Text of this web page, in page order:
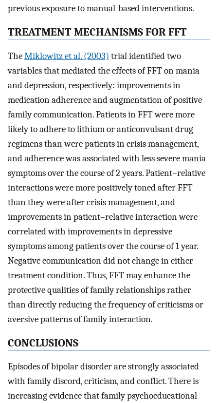
previous exposure to manual-based interventions.
TREATMENT MECHANISMS FOR FFT
TheMiklowitz et al. (2003) trial identified two
variables that mediated the effects of FFT on mania
and depression, respectively: improvements in
medication adherence and augmentation of positive
family communication. Patients in FFT were more
likely to adhere to lithium or anticonvulsant drug
regimens than were patients in crisis management,
and adherence was associated with less severe mania
symptoms over the course of 2 years. Patient–relative
interactions were more positively toned after FFT
than they were after crisis management, and
improvements in patient–relative interaction were
correlated with improvements in depressive
symptoms among patients over the course of 1 year.
Negative communication did not change in either
treatment condition. Thus, FFT may enhance the
protective qualities of family relationships rather
than directly reducing the frequency of criticisms or
aversive patterns of family interaction.
CONCLUSIONS
Episodes of bipolar disorder are strongly associated
with family discord, criticism, and conflict. There is
increasing evidence that family psychoeducational